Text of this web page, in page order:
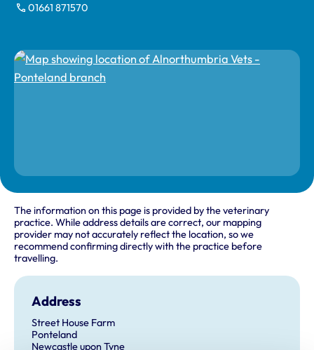
01661 871570
The information on this page is provided by the veterinary
practice. While address details are correct, our mapping
provider may not accurately reflect the location, so we
recommend confirming directly with the practice before
travelling.
Address
Street House Farm
Ponteland
Newcastle upon Tyne